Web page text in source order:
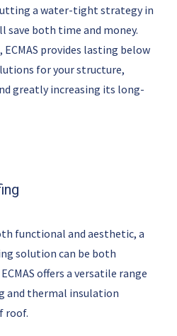
a water-tight strategy in
both time and money.
provides lasting below
for your structure,
greatly increasing its long-
functional and aesthetic, a
solution can be both
offers a versatile range
and thermal insulation
roof.